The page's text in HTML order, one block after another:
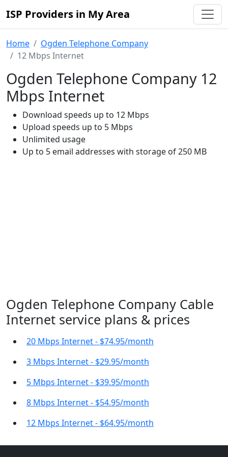
ISP Providers in My Area
Home
Ogden Telephone Company
12 Mbps Internet
Ogden Telephone Company 12
Mbps Internet
Download speeds up to 12 Mbps
Upload speeds up to 5 Mbps
Unlimited usage
Up to 5 email addresses with storage of 250 MB
Ogden Telephone Company Cable
Internet service plans & prices
20 Mbps Internet - $74.95/month
3 Mbps Internet - $29.95/month
5 Mbps Internet - $39.95/month
8 Mbps Internet - $54.95/month
12 Mbps Internet - $64.95/month